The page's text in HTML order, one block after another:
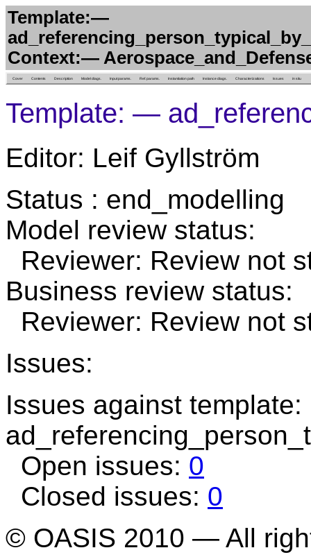
Template:—
Context:—
Cover Contents Description Model diags. Input params. Ref. params. Instantiation path Instance diags. Characterizations Issues in situ
Template: —
Editor: Leif Gyllström
Status : end_modelling
Model review status:
Reviewer: Review not
Business review status:
Reviewer: Review not
Issues:
Issues against template:
Open issues: 0
Closed issues: 0
© OASIS 2010 — All